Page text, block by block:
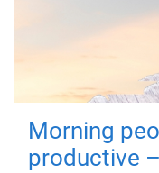
Morning
productive